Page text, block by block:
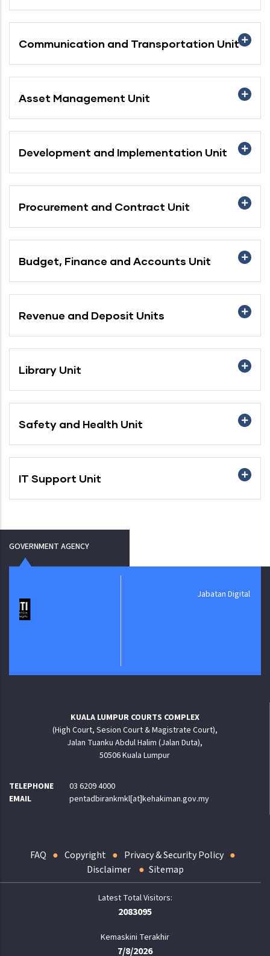
Communication and Transportation Unit
Asset Management Unit
Development and Implementation Unit
Procurement and Contract Unit
Budget, Finance and Accounts Unit
Revenue and Deposit Units
Library Unit
Safety and Health Unit
IT Support Unit
GOVERNMENT AGENCY
Jabatan Digital Negara
KUALA LUMPUR COURTS COMPLEX
(High Court, Sesion Court & Magistrate Court),
Jalan Tuanku Abdul Halim (Jalan Duta),
50506 Kuala Lumpur
TELEPHONE
03 6209 4000
EMAIL
pentadbirankmkl[at]kehakiman.gov.my
FAQ Copyright
Privacy & Security Policy
Disclaimer
Sitemap
2083095
Kemaskini Terakhir
7/8/2026